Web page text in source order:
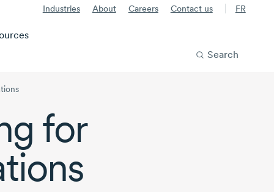
Industries About Careers Contact us FR
Search
for